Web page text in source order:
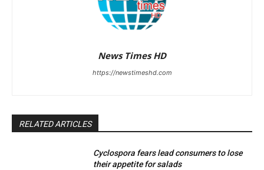
News Times HD
https://newstimeshd.com
RELATED ARTICLES
Cyclospora fears lead consumers to lose
their appetite for salads